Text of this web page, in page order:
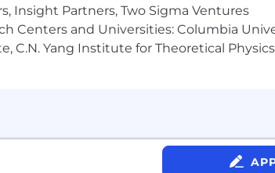
Insight Partners, Two Sigma Ventures
Centers and Universities: Columbia
C.N. Yang Institute for Theoretical